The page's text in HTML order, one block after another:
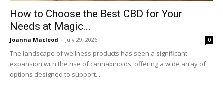
How to Choose the Best CBD for Your
Needs at Magic...
Joanna Macleod - July 29, 2026 0
The landscape of wellness products has seen a significant
expansion with the rise of cannabinoids, offering a wide array of
options designed to support...